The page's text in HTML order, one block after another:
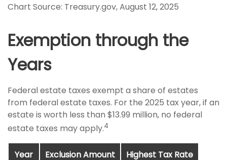
Chart Source: Treasury.gov, August 12, 2025
Exemption through the
Years
Federal estate taxes exempt a share of estates
from federal estate taxes. For the 2025 tax year, if an
estate is worth less than $13.99 million, no federal
estate taxes may apply.4
Year Exclusion Amount Highest Tax Rate